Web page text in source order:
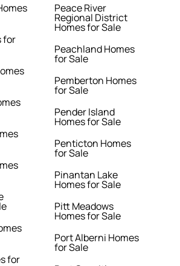
for
for
Peace River
Regional District
Homes for Sale
Peachland Homes
for Sale
Pemberton Homes
for Sale
Pender Island
Homes for Sale
Penticton Homes
for Sale
Pinantan Lake
Homes for Sale
Pitt Meadows
Homes for Sale
Port Alberni Homes
for Sale